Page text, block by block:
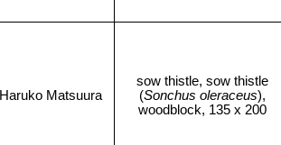
Haruko Matsuura
sow thistle, sow thistle
(Sonchus oleraceus),
woodblock, 135 x 200